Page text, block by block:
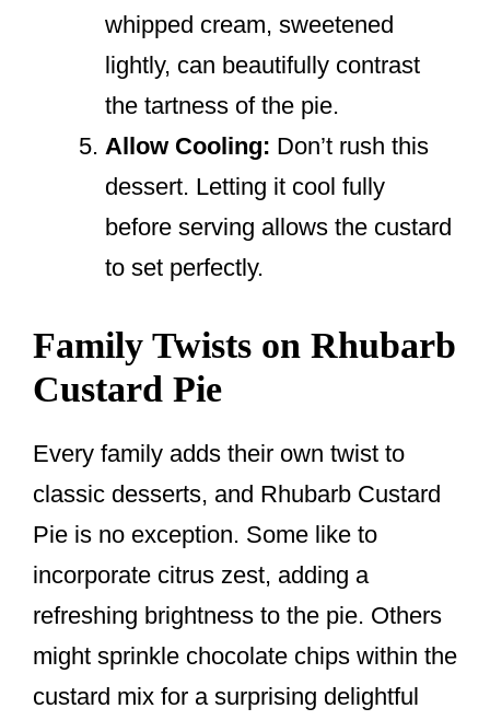
whipped cream, sweetened
lightly, can beautifully contrast
the tartness of the pie.
Allow Cooling: Don’t rush this
dessert. Letting it cool fully
before serving allows the custard
to set perfectly.
Family Twists on Rhubarb
Custard Pie
Every family adds their own twist to
classic desserts, and Rhubarb Custard
Pie is no exception. Some like to
incorporate citrus zest, adding a
refreshing brightness to the pie. Others
might sprinkle chocolate chips within the
custard mix for a surprising delightful